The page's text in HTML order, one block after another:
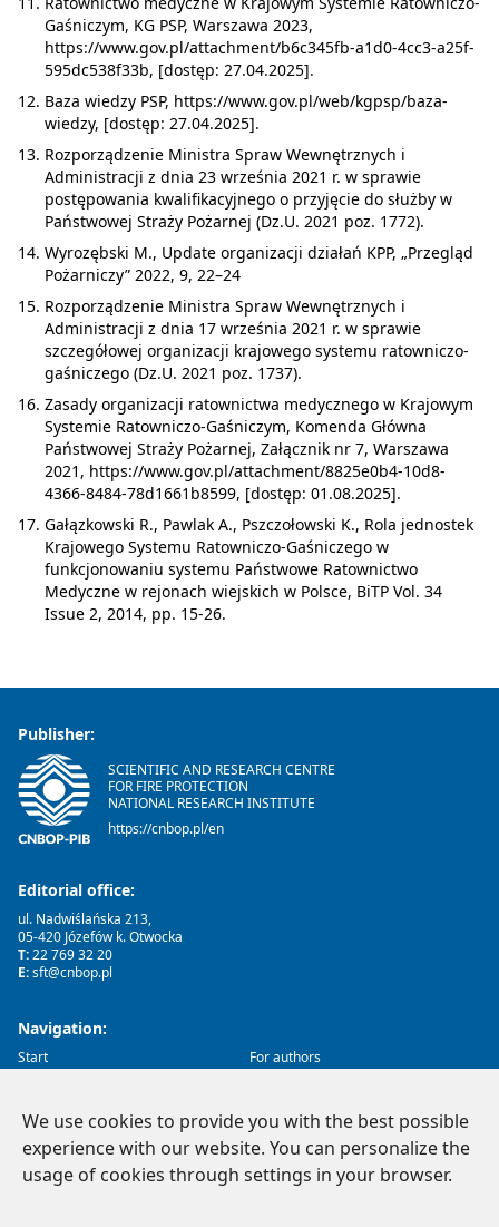
We use cookies to provide you with the best possible
experience with our website. You can personalize the
usage of cookies through settings in your browser.
Gaśniczym, KG PSP, Warszawa 2023,
https://www.gov.pl/attachment/b6c345fb-a1d0-4cc3-a25f-
595dc538f33b, [dostęp: 27.04.2025].
Baza wiedzy PSP, https://www.gov.pl/web/kgpsp/baza-
wiedzy, [dostęp: 27.04.2025].
Rozporządzenie Ministra Spraw Wewnętrznych i
Administracji z dnia 23 września 2021 r. w sprawie
postępowania kwalifikacyjnego o przyjęcie do służby w
Państwowej Straży Pożarnej (Dz.U. 2021 poz. 1772).
Wyrozębski M., Update organizacji działań KPP, „Przegląd
Pożarniczy” 2022, 9, 22–24
Rozporządzenie Ministra Spraw Wewnętrznych i
Administracji z dnia 17 września 2021 r. w sprawie
szczegółowej organizacji krajowego systemu ratowniczo-
gaśniczego (Dz.U. 2021 poz. 1737).
Zasady organizacji ratownictwa medycznego w Krajowym
Systemie Ratowniczo-Gaśniczym, Komenda Główna
Państwowej Straży Pożarnej, Załącznik nr 7, Warszawa
2021, https://www.gov.pl/attachment/8825e0b4-10d8-
4366-8484-78d1661b8599, [dostęp: 01.08.2025].
Gałązkowski R., Pawlak A., Pszczołowski K., Rola jednostek
Krajowego Systemu Ratowniczo-Gaśniczego w
funkcjonowaniu systemu Państwowe Ratownictwo
Medyczne w rejonach wiejskich w Polsce, BiTP Vol. 34
Issue 2, 2014, pp. 15-26.
Publisher:
SCIENTIFIC AND RESEARCH CENTRE
FOR FIRE PROTECTION
NATIONAL RESEARCH INSTITUTE
https://cnbop.pl/en
Editorial office:
ul. Nadwiślańska 213,
05-420 Józefów k. Otwocka
T:22 769 32 20
E:sft@cnbop.pl
Navigation:
Start
About us
Contact
For authors
Reviews
Social Media: